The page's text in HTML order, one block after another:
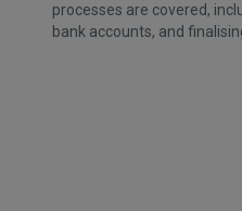
processes are covered,
bank accounts, and